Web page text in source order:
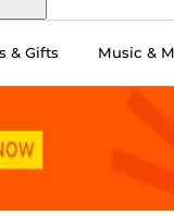
& Gifts Music &